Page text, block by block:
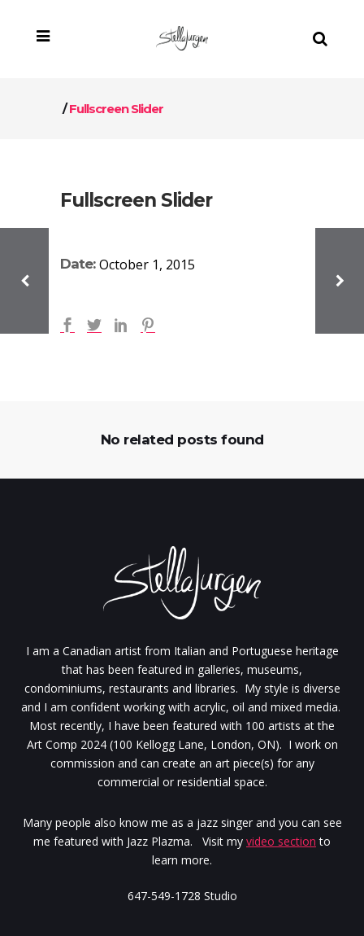
/Fullscreen Slider
Fullscreen Slider
Date: October 1, 2015
No related posts found
I am a Canadian artist from Italian and Portuguese heritage
that has been featured in galleries, museums,
condominiums, restaurants and libraries. My style is diverse
and I am confident working with acrylic, oil and mixed media.
Most recently, I have been featured with 100 artists at the
Art Comp 2024 (100 Kellogg Lane, London, ON). I work on
commission and can create an art piece(s) for any
commercial or residential space.
Many people also know me as a jazz singer and you can see
me featured with Jazz Plazma. Visit my video section to
learn more.
647-549-1728 Studio